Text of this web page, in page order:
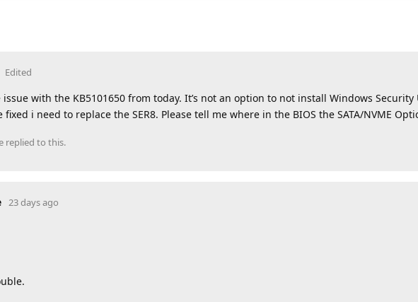
Edited
with the KB5101650 from today. It’s not an option to not install Windows
i need to replace the SER8. Please tell me where in the BIOS the SATA/NVME
replied to this.
23 days ago